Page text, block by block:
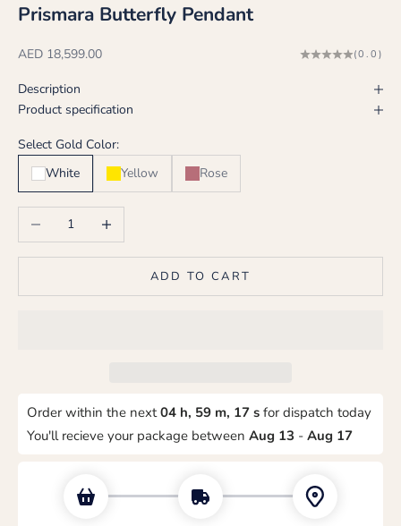
Prismara Butterfly Pendant
Sale price
AED 18,599.00 (0.0)
Description
Product specification
Select Gold Color:
White
Yellow Rose
Decrease quantityIncrease quantity
ADD TO CART
Order within the next04 h, 59 m, 17 s for dispatch today
You'll recieve your package between Aug 13 - Aug 17